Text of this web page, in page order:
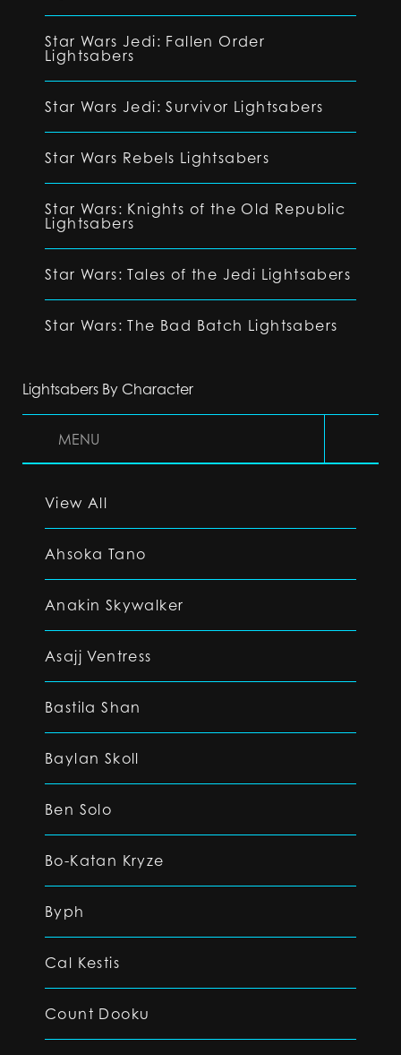
Star Wars Jedi: Fallen Order
Lightsabers
Star Wars Jedi: Survivor Lightsabers
Star Wars Rebels Lightsabers
Star Wars: Knights of the Old Republic
Lightsabers
Star Wars: Tales of the Jedi Lightsabers
Star Wars: The Bad Batch Lightsabers
Lightsabers By Character
MENU
View All
Ahsoka Tano
Anakin Skywalker
Asajj Ventress
Bastila Shan
Baylan Skoll
Ben Solo
Bo-Katan Kryze
Byph
Cal Kestis
Count Dooku